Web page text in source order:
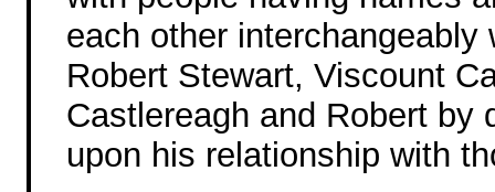
each other
Robert Stewart, Viscount
Castlereagh and Robert by
upon his relationship with